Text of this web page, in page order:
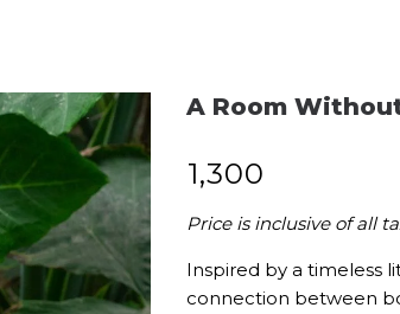
A Room
1,300
Price is inclusive of all
Inspired by a timeless
connection between